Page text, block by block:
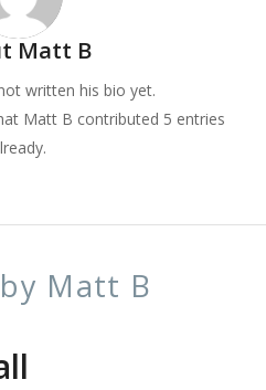
Matt B
written his bio yet.
Matt B contributed 5 entries
Matt B